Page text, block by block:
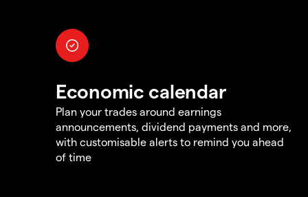
Economic calendar
Plan your trades around earnings
announcements, dividend payments and more,
with customisable alerts to remind you ahead
of time